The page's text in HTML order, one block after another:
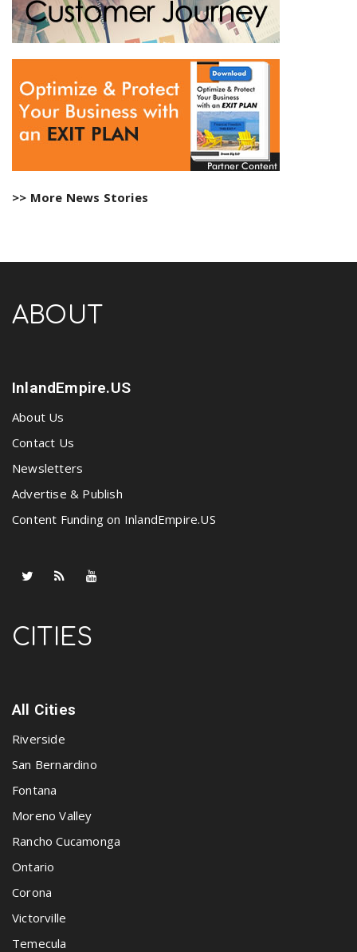
>> More News Stories
ABOUT
InlandEmpire.US
About Us
Contact Us
Newsletters
Advertise & Publish
Content Funding on InlandEmpire.US
CITIES
All Cities
Riverside
San Bernardino
Fontana
Moreno Valley
Rancho Cucamonga
Ontario
Corona
Victorville
Temecula